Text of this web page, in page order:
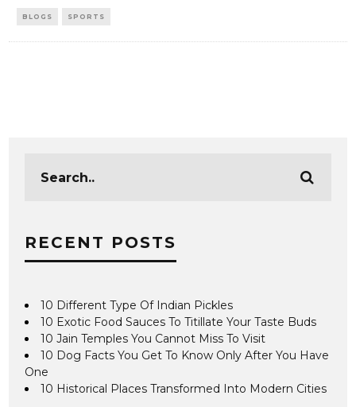
BLOGS SPORTS
RECENT POSTS
10 Different Type Of Indian Pickles
10 Exotic Food Sauces To Titillate Your Taste Buds
10 Jain Temples You Cannot Miss To Visit
10 Dog Facts You Get To Know Only After You Have
One
10 Historical Places Transformed Into Modern Cities